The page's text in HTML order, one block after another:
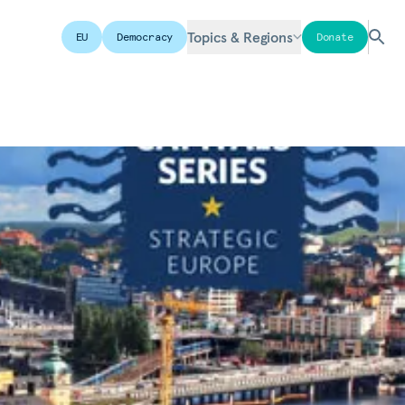
EU Democracy Topics & Regions Donate